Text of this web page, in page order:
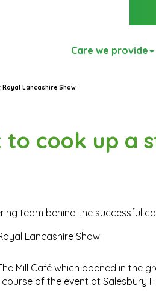
Care we provide
Lancashire Show
to cook up a
team behind the successful
Lancashire Show.
Mill Café which opened in the
of the event at Salesbury